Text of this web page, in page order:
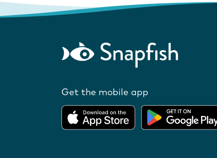
Get the mobile app